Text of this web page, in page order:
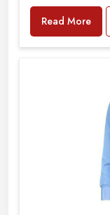
Read More